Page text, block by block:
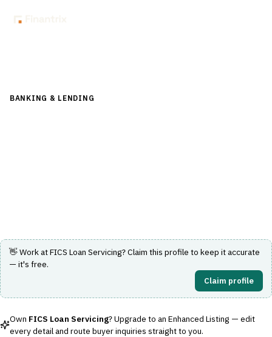
BANKING & LENDING
👋 Work atFICS Loan Servicing? Claim this profile to keep it accurate
— it's free.
Claim profile
Own FICS Loan Servicing? Upgrade to an Enhanced Listing — edit
every detail and route buyer inquiries straight to you.